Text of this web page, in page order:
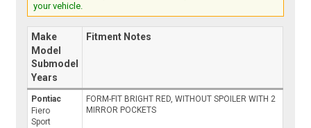
your vehicle.
Make
Model
Submodel
Years
Fitment Notes
Pontiac
Fiero
Sport
FORM-FIT BRIGHT RED, WITHOUT SPOILER WITH 2
MIRROR POCKETS